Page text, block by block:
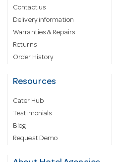
Contact us
Delivery information
Warranties & Repairs
Returns
Order History
Resources
Cater Hub
Testimonials
Blog
Request Demo